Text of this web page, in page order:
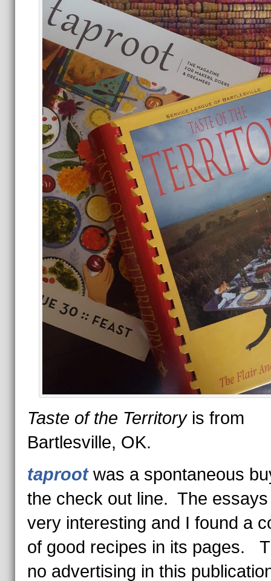
Taste of the Territoryis from
Bartlesville, OK.
taprootwas a spontaneous
the check out line. The
very interesting and I found a
of good recipes in its pages.
no advertising in this